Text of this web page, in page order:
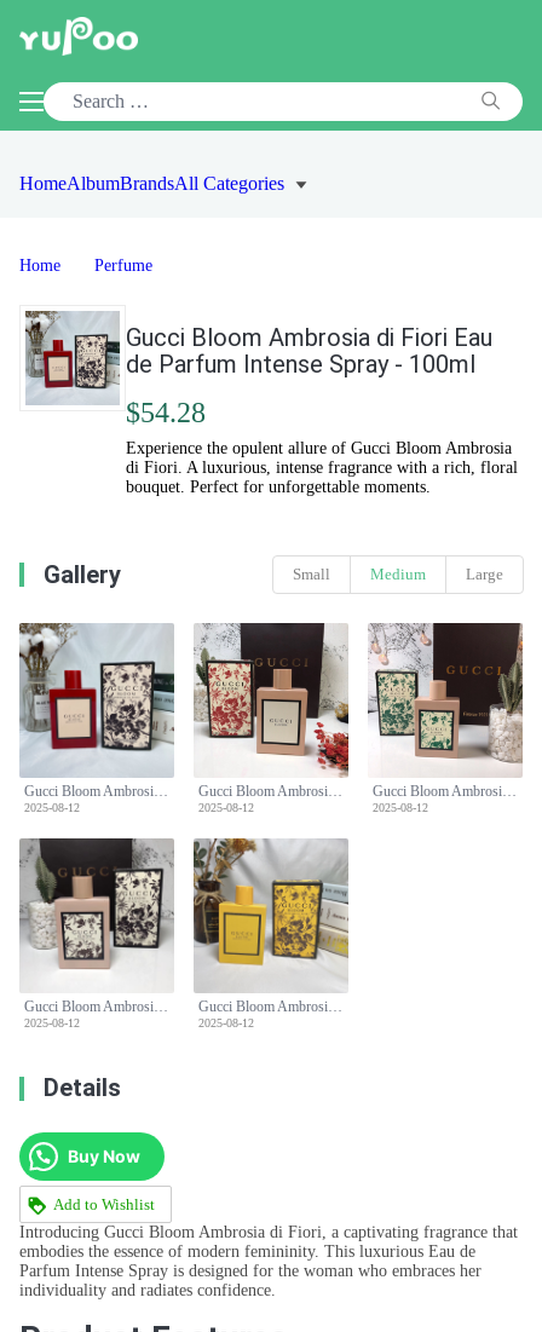
HomeAlbumBrandsAll Categories
Home Perfume
Gucci Bloom Ambrosia di Fiori Eau
de Parfum Intense Spray - 100ml
$54.28
Experience the opulent allure of Gucci Bloom Ambrosia
di Fiori. A luxurious, intense fragrance with a rich, floral
bouquet. Perfect for unforgettable moments.
Gallery Small Medium Large
Gucci Bloom Ambrosia di Fiori Eau de Parfum Intense Spray - 100ml
2025-08-12
Gucci Bloom Ambrosia di Fiori Eau de Parfum Intense Spray - 100ml
2025-08-12
Gucci Bloom Ambrosia di Fiori Eau de Parfum Intense Spray - 100ml
2025-08-12
Gucci Bloom Ambrosia di Fiori Eau de Parfum Intense Spray - 100ml
2025-08-12
Gucci Bloom Ambrosia di Fiori Eau de Parfum Intense Spray - 100ml
2025-08-12
Details
Buy Now
Add to Wishlist
Introducing Gucci Bloom Ambrosia di Fiori, a captivating fragrance that
embodies the essence of modern femininity. This luxurious Eau de
Parfum Intense Spray is designed for the woman who embraces her
individuality and radiates confidence.